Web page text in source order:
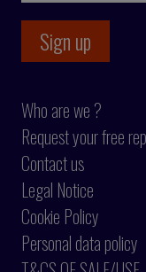
Who are we ?
Request your free
Contact us
Legal Notice
Cookie Policy
Personal data policy